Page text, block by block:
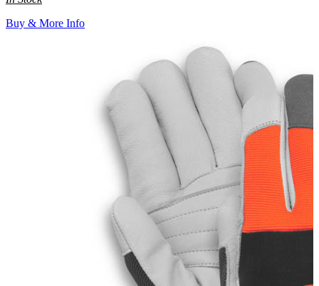
Buy & More Info